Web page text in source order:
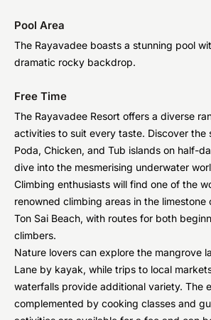
Pool Area
The Rayavadee boasts a stunning pool
dramatic rocky backdrop.
Free Time
The Rayavadee Resort offers a diverse
activities to suit every taste. Discover the
Poda, Chicken, and Tub islands on half-
dive into the mesmerising underwater
Climbing enthusiasts will find one of the
renowned climbing areas in the limestone
Ton Sai Beach, with routes for both
climbers.
Nature lovers can explore the mangrove
Lane by kayak, while trips to local
waterfalls provide additional variety. The
complemented by cooking classes and